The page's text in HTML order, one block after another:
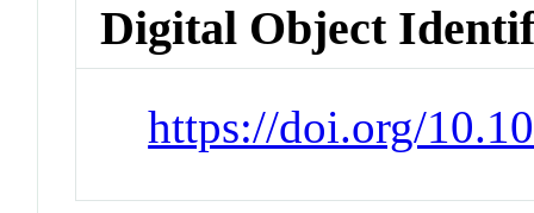
Digital Object
https://doi.org/